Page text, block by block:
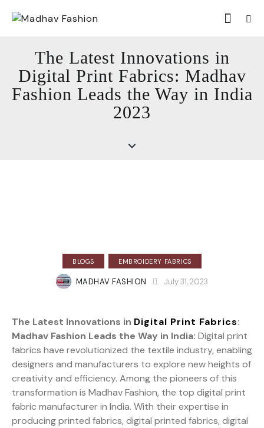
The Latest Innovations in
Digital Print Fabrics: Madhav
Fashion Leads the Way in India
2023
BLOGS EMBROIDERY FABRICS
MADHAV FASHION July 31, 2023
The Latest Innovations in Digital Print Fabrics:
Madhav Fashion Leads the Way in India: Digital print
fabrics have revolutionized the textile industry, enabling
designers and manufacturers to explore new heights of
creativity and efficiency. Among the pioneers of this
transformation is Madhav Fashion, the top digital print
fabric manufacturer in India. With their expertise in
producing printed fabrics, digital printed fabrics, digital